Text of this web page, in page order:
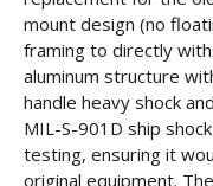
mount design (no
framing to directly
aluminum structure
handle heavy shock
MIL-S-901D ship
testing, ensuring it
original equipment.